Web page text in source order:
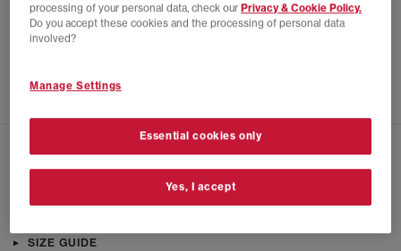
Glory Red
£65.00 £170.00
CHECK IN STORE AVAILABILITY
SIZE GUIDE
processing of your personal data, check ourPrivacy & Cookie Policy.
Do you accept these cookies and the processing of personal data
involved?
Manage Settings
Essential cookies only
Yes, I accept